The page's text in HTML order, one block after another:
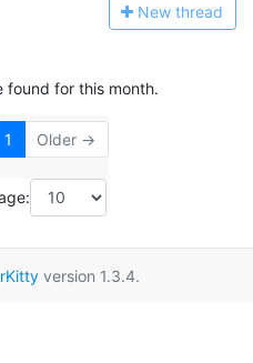
New thread
found for this month.
1 Older →
version 1.3.4.